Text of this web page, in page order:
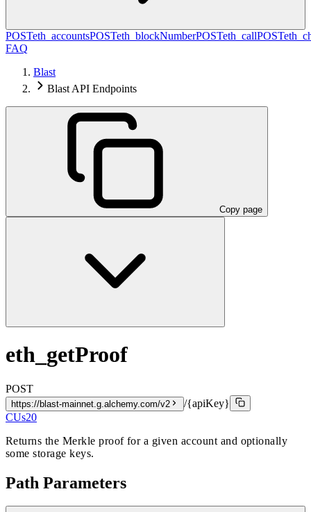
POSTeth_accountsPOSTeth_blockNumberPOSTeth_callPOST
FAQ
Blast
Blast API Endpoints
Copy page
eth_getProof
POST
https://blast-mainnet.g.alchemy.com/v2
/{apiKey}
CUs20
Returns the Merkle proof for a given account and optionally
some storage keys.
Path Parameters